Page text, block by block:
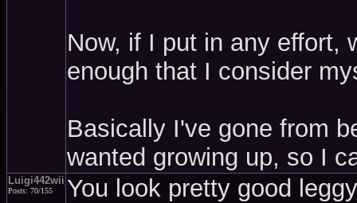
Now, if I put in any effort,
enough that I consider
Basically I've gone from
wanted growing up, so I
Luigi442wii
Posts: 70/155 You look pretty good